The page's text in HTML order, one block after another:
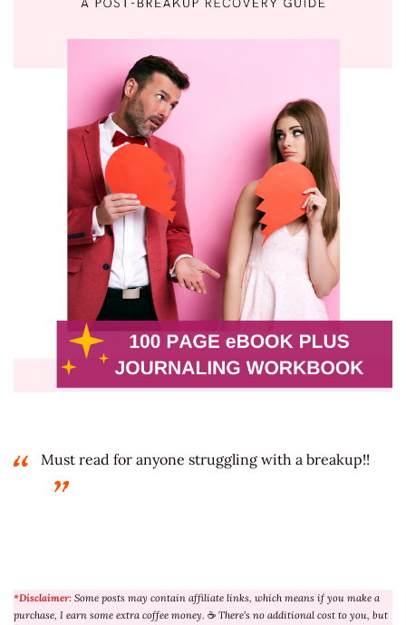
Must read for anyone struggling with a breakup!!
*Disclaimer: Some posts may contain affiliate links, which means if you make a
purchase, I earn some extra coffee money. ☕ There’s no additional cost to you, but